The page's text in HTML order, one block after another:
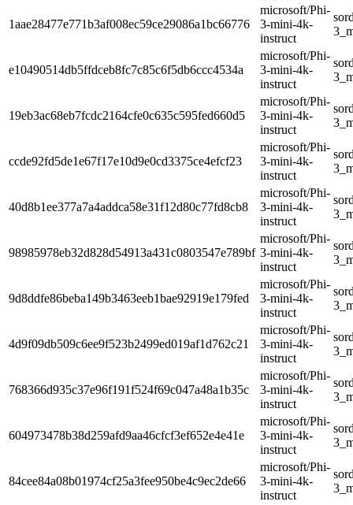
1aae28477e771b3af008ec59ce29086a1bc66776
microsoft/Phi-
3-mini-4k-
instruct
e10490514db5ffdceb8fc7c85c6f5db6ccc4534a
microsoft/Phi-
3-mini-4k-
instruct
19eb3ac68eb7fcdc2164cfe0c635c595fed660d5
microsoft/Phi-
3-mini-4k-
instruct
ccde92fd5de1e67f17e10d9e0cd3375ce4efcf23
microsoft/Phi-
3-mini-4k-
instruct
40d8b1ee377a7a4addca58e31f12d80c77fd8cb8
microsoft/Phi-
3-mini-4k-
instruct
98985978eb32d828d54913a431c0803547e789bf
microsoft/Phi-
3-mini-4k-
instruct
9d8ddfe86beba149b3463eeb1bae92919e179fed
microsoft/Phi-
3-mini-4k-
instruct
4d9f09db509c6ee9f523b2499ed019af1d762c21
microsoft/Phi-
3-mini-4k-
instruct
768366d935c37e96f191f524f69c047a48a1b35c
microsoft/Phi-
3-mini-4k-
instruct
604973478b38d259afd9aa46cfcf3ef652e4e41e
microsoft/Phi-
3-mini-4k-
instruct
84cee84a08b01974cf25a3fee950be4c9ec2de66
microsoft/Phi-
3-mini-4k-
instruct